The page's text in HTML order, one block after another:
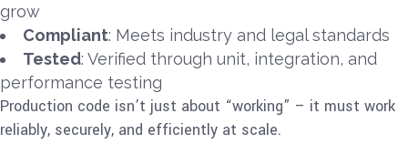
grow
Compliant: Meets industry and legal standards
Tested: Verified through unit, integration, and
performance testing
Production code isn’t just about “working” – it must work
reliably, securely, and efficiently at scale.